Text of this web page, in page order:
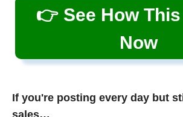
👉 See How
Now
If you're posting every day but